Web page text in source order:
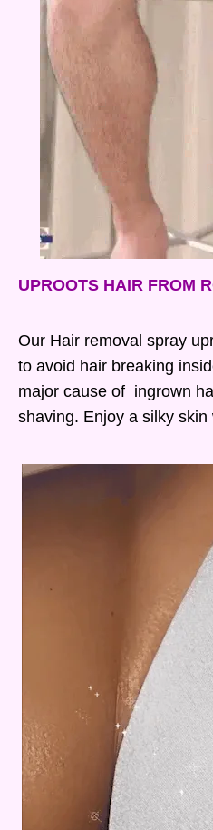
UPROOTS HAIR FROM
Our Hair removal spray
to avoid hair breaking
major cause of ingrown
shaving. Enjoy a silky skin